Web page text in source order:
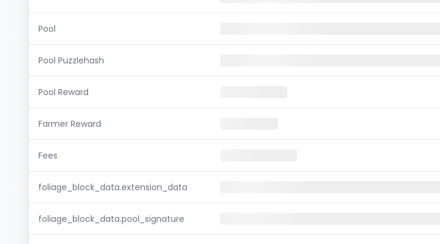
Pool
Pool Puzzlehash
Pool Reward
Farmer Reward
Fees
foliage_block_data.extension_data
foliage_block_data.pool_signature